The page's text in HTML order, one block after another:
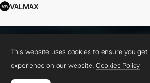
VALMAX
This website uses cookies to ensure you get
experience on our website.Cookies Policy